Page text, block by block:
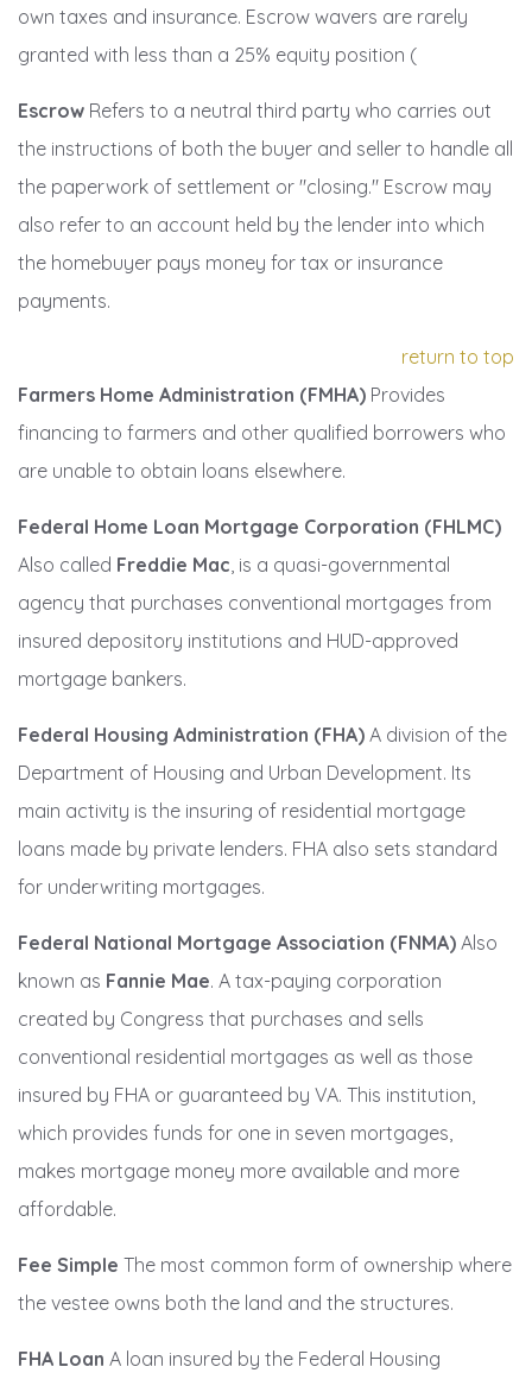
own taxes and insurance. Escrow wavers are rarely
granted with less than a 25% equity position (
Escrow Refers to a neutral third party who carries out
the instructions of both the buyer and seller to handle all
the paperwork of settlement or "closing." Escrow may
also refer to an account held by the lender into which
the homebuyer pays money for tax or insurance
payments.
return to top
Farmers Home Administration (FMHA) Provides
financing to farmers and other qualified borrowers who
are unable to obtain loans elsewhere.
Federal Home Loan Mortgage Corporation (FHLMC)
Also called Freddie Mac, is a quasi-governmental
agency that purchases conventional mortgages from
insured depository institutions and HUD-approved
mortgage bankers.
Federal Housing Administration (FHA) A division of the
Department of Housing and Urban Development. Its
main activity is the insuring of residential mortgage
loans made by private lenders. FHA also sets standard
for underwriting mortgages.
Federal National Mortgage Association (FNMA) Also
known as Fannie Mae. A tax-paying corporation
created by Congress that purchases and sells
conventional residential mortgages as well as those
insured by FHA or guaranteed by VA. This institution,
which provides funds for one in seven mortgages,
makes mortgage money more available and more
affordable.
Fee Simple The most common form of ownership where
the vestee owns both the land and the structures.
FHA Loan A loan insured by the Federal Housing